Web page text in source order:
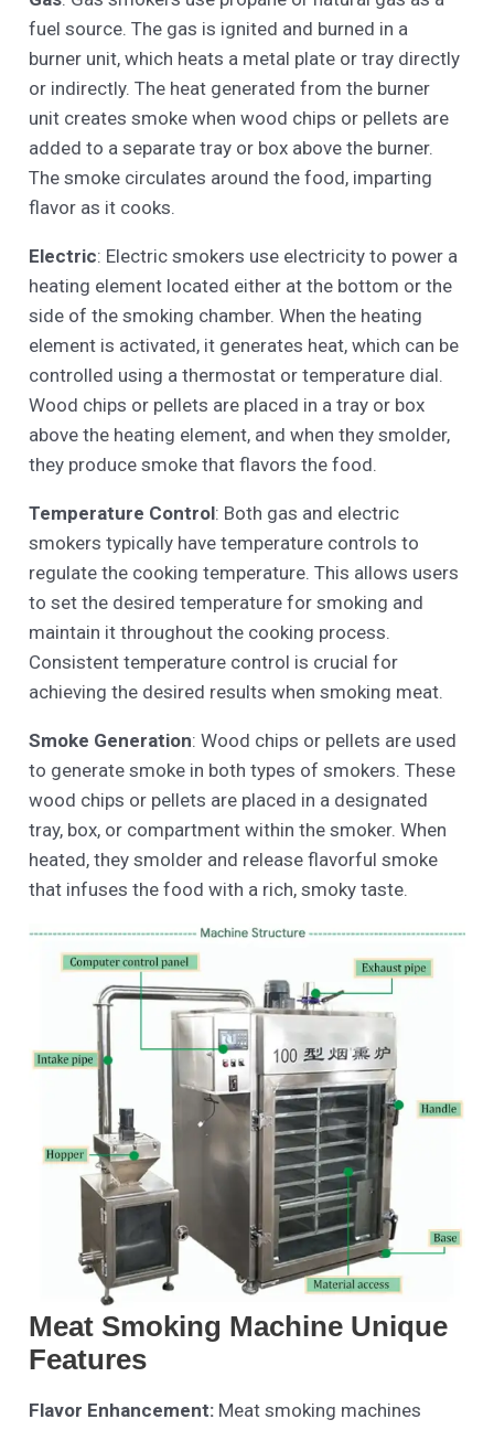
fuel source. The gas is ignited and burned in a
burner unit, which heats a metal plate or tray directly
or indirectly. The heat generated from the burner
unit creates smoke when wood chips or pellets are
added to a separate tray or box above the burner.
The smoke circulates around the food, imparting
flavor as it cooks.
Electric: Electric smokers use electricity to power a
heating element located either at the bottom or the
side of the smoking chamber. When the heating
element is activated, it generates heat, which can be
controlled using a thermostat or temperature dial.
Wood chips or pellets are placed in a tray or box
above the heating element, and when they smolder,
they produce smoke that flavors the food.
Temperature Control: Both gas and electric
smokers typically have temperature controls to
regulate the cooking temperature. This allows users
to set the desired temperature for smoking and
maintain it throughout the cooking process.
Consistent temperature control is crucial for
achieving the desired results when smoking meat.
Smoke Generation: Wood chips or pellets are used
to generate smoke in both types of smokers. These
wood chips or pellets are placed in a designated
tray, box, or compartment within the smoker. When
heated, they smolder and release flavorful smoke
that infuses the food with a rich, smoky taste.
Meat Smoking Machine Unique
Features
Flavor Enhancement: Meat smoking machines